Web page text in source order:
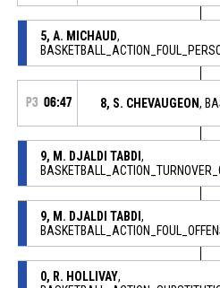
5, A. MICHAUD,
P3 06:47 8, S. CHEVAUGEON,
9, M. DJALDI TABDI ,
9, M. DJALDI TABDI ,
0, R. HOLLIVAY,